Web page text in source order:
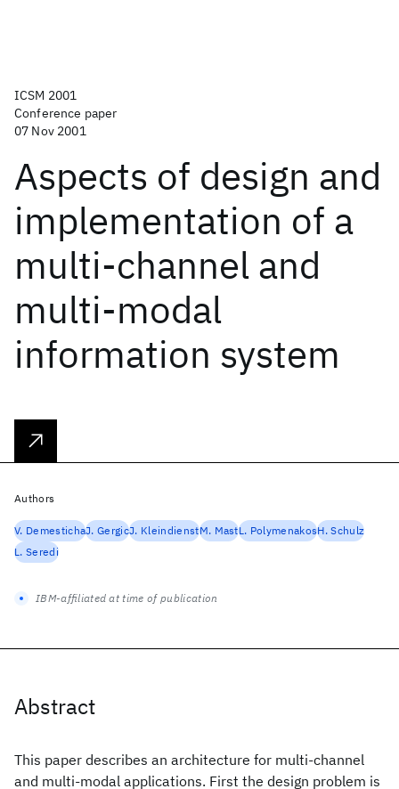
ICSM 2001
Conference paper
07 Nov 2001
Aspects of design and
implementation of a
multi-channel and
multi-modal
information system
Abstract
This paper describes an architecture for multi-channel
and multi-modal applications. First the design problem is
Authors
V. DemestichaJ. GergicJ. KleindienstM. MastL. PolymenakosH. Schulz
L. Seredi
IBM-affiliated at time of publication